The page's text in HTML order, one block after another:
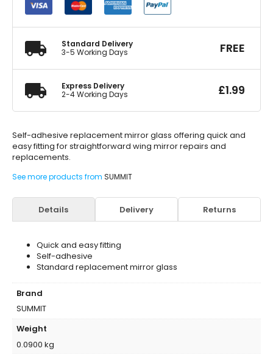
Standard Delivery
3-5 Working Days
FREE
Express Delivery
2-4 Working Days
£1.99
Self-adhesive replacement mirror glass offering quick and
easy fitting for straightforward wing mirror repairs and
replacements.
See more products from SUMMIT
Details Delivery Returns
Quick and easy fitting
Self-adhesive
Standard replacement mirror glass
Brand
SUMMIT
Weight
0.0900 kg